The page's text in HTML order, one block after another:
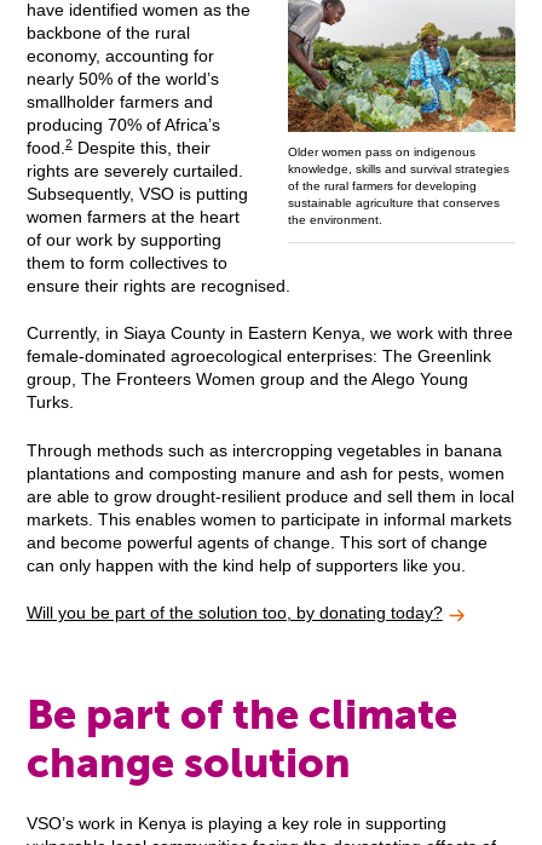
Older women pass on indigenous
knowledge, skills and survival strategies
of the rural farmers for developing
sustainable agriculture that conserves
the environment.
have identified women as the
backbone of the rural
economy, accounting for
nearly 50% of the world’s
smallholder farmers and
producing 70% of Africa’s
food.2Despite this, their
rights are severely curtailed.
Subsequently, VSO is putting
women farmers at the heart
of our work by supporting
them to form collectives to
ensure their rights are recognised.
Currently, in Siaya County in Eastern Kenya, we work with three
female-dominated agroecological enterprises: The Greenlink
group, The Fronteers Women group and the Alego Young
Turks.
Through methods such as intercropping vegetables in banana
plantations and composting manure and ash for pests, women
are able to grow drought-resilient produce and sell them in local
markets. This enables women to participate in informal markets
and become powerful agents of change. This sort of change
can only happen with the kind help of supporters like you.
Will you be part of the solution too, by donating today?
Be part of the climate
change solution
VSO’s work in Kenya is playing a key role in supporting